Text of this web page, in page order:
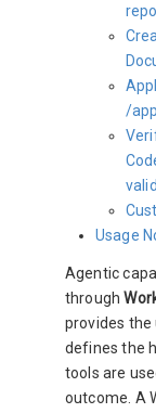
repo
/
Usage
Agentic
through
provides the
defines the
tools are
outcome. A